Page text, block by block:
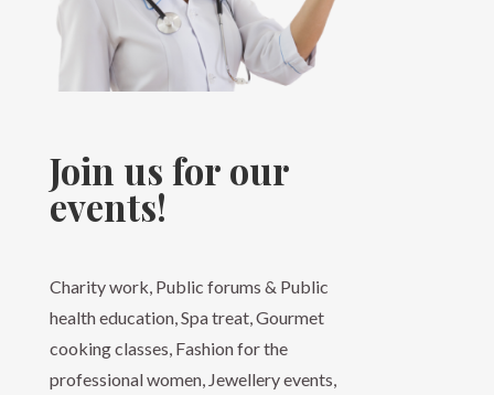
Join us for our
events!
Charity work, Public forums & Public
health education, Spa treat, Gourmet
cooking classes, Fashion for the
professional women, Jewellery events,